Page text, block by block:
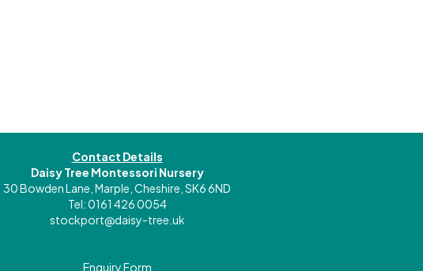
Contact Details
Daisy Tree Montessori Nursery
30 Bowden Lane, Marple, Cheshire, SK6 6ND
Tel: 0161 426 0054
stockport@daisy-tree.uk
Enquiry Form